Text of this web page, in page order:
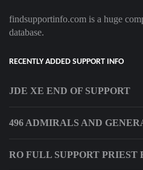
findsupportinfo.com is a huge
database.
RECENTLY ADDED SUPPORT INFO
JDE XE END OF SUPPORT
496 ADMIRALS AND
RO FULL SUPPORT PRIEST